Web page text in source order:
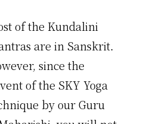
of the Kundalini
are in Sanskrit.
since the
of the SKY Yoga
by our Guru